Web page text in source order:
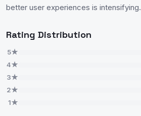
better user experiences is intensifying.
Rating Distribution
5★
4★
3★
2★
1★